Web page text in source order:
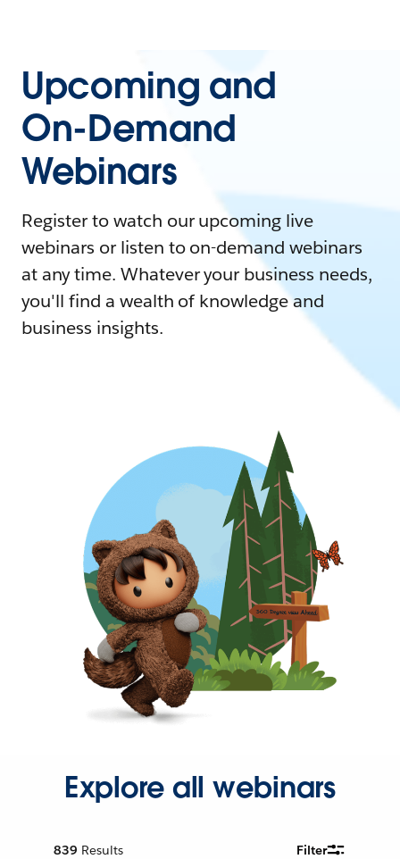
Upcoming and
On-Demand
Webinars
Register to watch our upcoming live
webinars or listen to on-demand webinars
at any time. Whatever your business needs,
you'll find a wealth of knowledge and
business insights.
Explore all webinars
839 Results Filter